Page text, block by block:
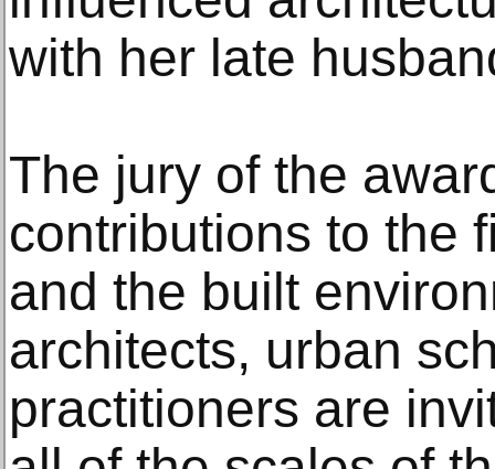
with her late
The jury of the
contributions to the
and the built
architects, urban
practitioners are